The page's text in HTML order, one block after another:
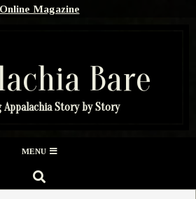
Online Magazine
Bare
Appalachia Story by Story
MENU
SEARCH